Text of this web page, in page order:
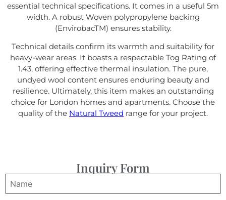
essential technical specifications. It comes in a useful 5m
width. A robust Woven polypropylene backing
(EnvirobacTM) ensures stability.
Technical details confirm its warmth and suitability for
heavy-wear areas. It boasts a respectable Tog Rating of
1.43, offering effective thermal insulation. The pure,
undyed wool content ensures enduring beauty and
resilience. Ultimately, this item makes an outstanding
choice for London homes and apartments. Choose the
quality of the Natural Tweed range for your project.
Inquiry Form